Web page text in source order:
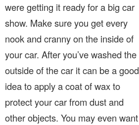
were getting it ready for a big car
show. Make sure you get every
nook and cranny on the inside of
your car. After you’ve washed the
outside of the car it can be a good
idea to apply a coat of wax to
protect your car from dust and
other objects. You may even want